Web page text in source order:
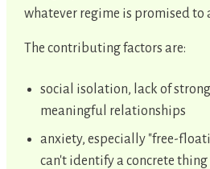
whatever regime is promised to
The contributing factors are:
social isolation, lack of
meaningful relationships
anxiety, especially "free-
can't identify a concrete